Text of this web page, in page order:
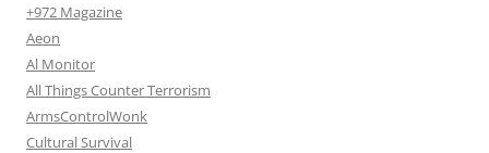
+972 Magazine
Aeon
Al Monitor
All Things Counter Terrorism
ArmsControlWonk
Cultural Survival